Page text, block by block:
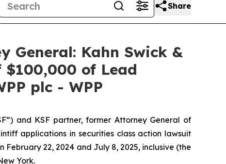
Share
General: Kahn Swick &
$100,000 of Lead
plc - WPP
and KSF partner, former Attorney General of
applications in securities class action lawsuit
February 22, 2024 and July 8, 2025, inclusive (the
York.